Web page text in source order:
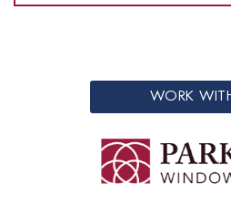
WORK